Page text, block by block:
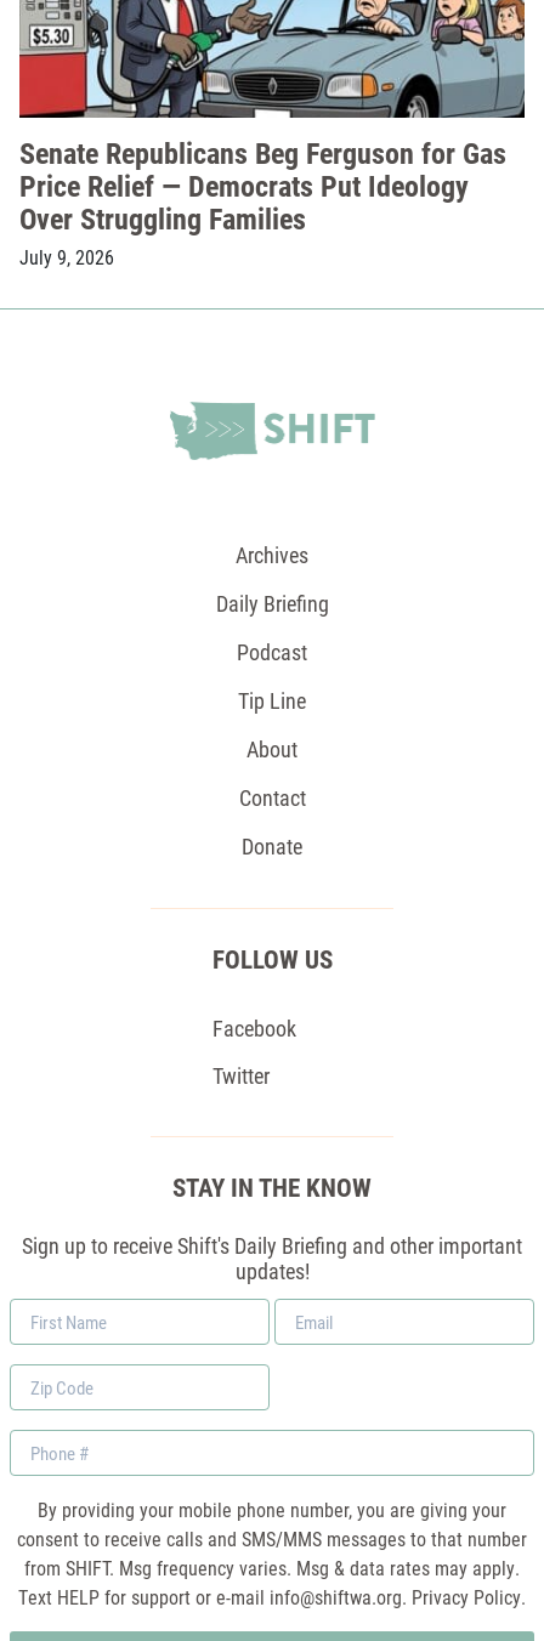
Senate Republicans Beg Ferguson for Gas
Price Relief — Democrats Put Ideology
Over Struggling Families
July 9, 2026
Archives
Daily Briefing
Podcast
Tip Line
About
Contact
Donate
FOLLOW US
Facebook
Twitter
STAY IN THE KNOW
Sign up to receive Shift's Daily Briefing and other important
updates!
First
Name
Email
*
Zip
Code
Phone
By providing your mobile phone number, you are giving your
consent to receive calls and SMS/MMS messages to that number
from SHIFT. Msg frequency varies. Msg & data rates may apply.
Text HELP for support or e-mail info@shiftwa.org. Privacy Policy.